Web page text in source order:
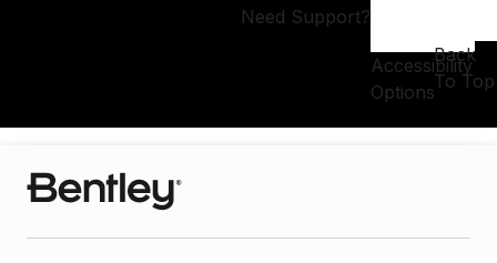
Need Support?
Accessibility
Options
Back
To Top